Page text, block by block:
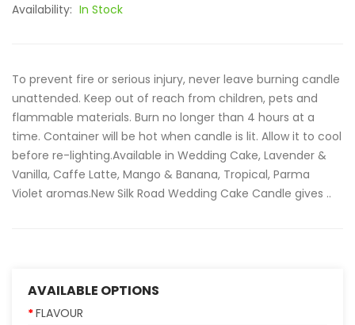
Availability: In Stock
To prevent fire or serious injury, never leave burning candle
unattended. Keep out of reach from children, pets and
flammable materials. Burn no longer than 4 hours at a
time. Container will be hot when candle is lit. Allow it to cool
before re-lighting.Available in Wedding Cake, Lavender &
Vanilla, Caffe Latte, Mango & Banana, Tropical, Parma
Violet aromas.New Silk Road Wedding Cake Candle gives ..
AVAILABLE OPTIONS
FLAVOUR